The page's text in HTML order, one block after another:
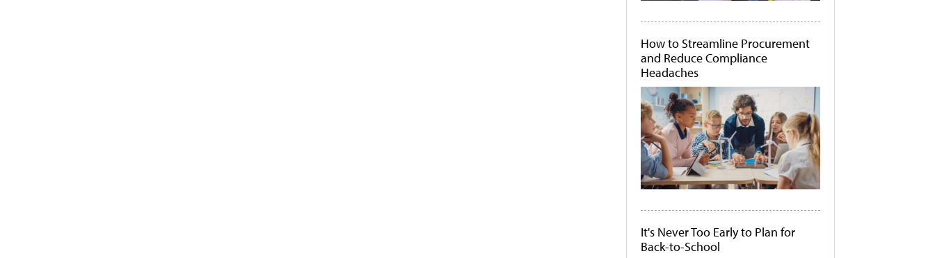
How to Streamline Procurement
and Reduce Compliance
Headaches
It's Never Too Early to Plan for
Back-to-School